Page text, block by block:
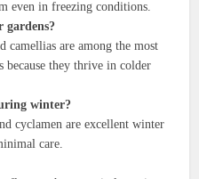
even in freezing conditions.
gardens?
camellias are among the most
they thrive in colder
winter?
cyclamen are excellent winter
care.